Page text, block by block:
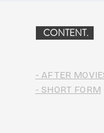
CONTENT.
- AFTER
- SHORT FORM